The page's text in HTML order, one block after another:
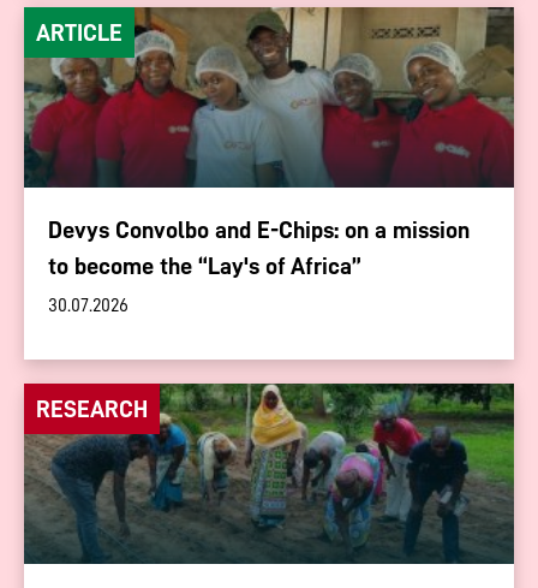
ARTICLE
Devys Convolbo and E-Chips: on a mission
to become the “Lay's of Africa”
30.07.2026
RESEARCH